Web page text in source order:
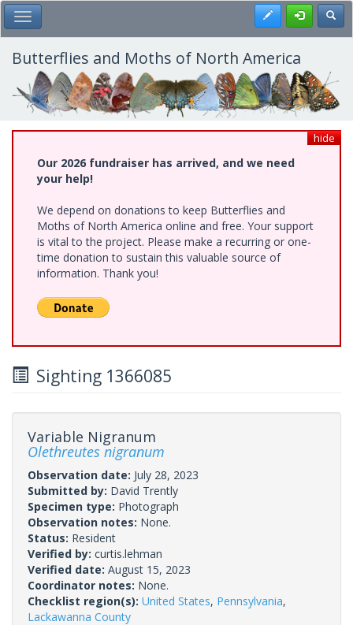
Skip
to
main
content
Toggle Main Menu Register
Butterflies and Moths of North America
hide
Our 2026 fundraiser has arrived, and we need
your help!
We depend on donations to keep Butterflies and
Moths of North America online and free. Your support
is vital to the project. Please make a recurring or one-
time donation to sustain this valuable source of
information. Thank you!
Sighting 1366085
Variable Nigranum
Olethreutes nigranum
Observation date: July 28, 2023
Submitted by: David Trently
Specimen type: Photograph
Observation notes: None.
Status: Resident
Verified by: curtis.lehman
Verified date: August 15, 2023
Coordinator notes: None.
Checklist region(s): United States, Pennsylvania,
Lackawanna County